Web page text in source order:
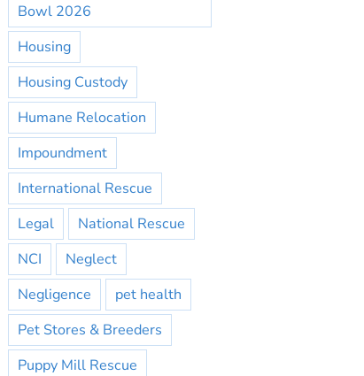
Bowl 2026
Housing
Housing Custody
Humane Relocation
Impoundment
International Rescue
Legal
National Rescue
NCI
Neglect
Negligence
pet health
Pet Stores & Breeders
Puppy Mill Rescue